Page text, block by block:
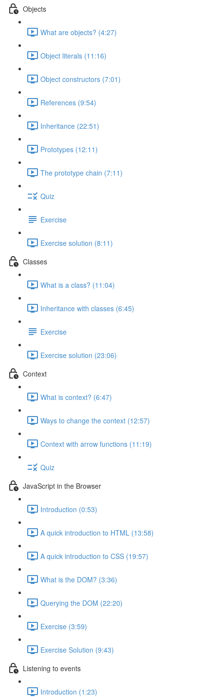
Objects
What are objects? (4:27)
Object literals (11:16)
Object constructors (7:01)
References (9:54)
Inheritance (22:51)
Prototypes (12:11)
The prototype chain (7:11)
Quiz
Exercise
Exercise solution (8:11)
Classes
What is a class? (11:04)
Inheritance with classes (6:45)
Exercise
Exercise solution (23:06)
Context
What is context? (6:47)
Ways to change the context (12:57)
Context with arrow functions (11:19)
Quiz
JavaScript in the Browser
Introduction (0:53)
A quick introduction to HTML (13:58)
A quick introduction to CSS (19:57)
What is the DOM? (3:36)
Querying the DOM (22:20)
Exercise (3:59)
Exercise Solution (9:43)
Listening to events
Introduction (1:23)